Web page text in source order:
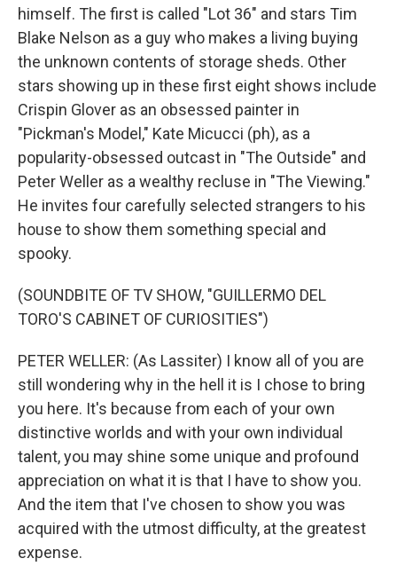
himself. The first is called "Lot 36" and stars Tim
Blake Nelson as a guy who makes a living buying
the unknown contents of storage sheds. Other
stars showing up in these first eight shows include
Crispin Glover as an obsessed painter in
"Pickman's Model," Kate Micucci (ph), as a
popularity-obsessed outcast in "The Outside" and
Peter Weller as a wealthy recluse in "The Viewing."
He invites four carefully selected strangers to his
house to show them something special and
spooky.
(SOUNDBITE OF TV SHOW, "GUILLERMO DEL
TORO'S CABINET OF CURIOSITIES")
PETER WELLER: (As Lassiter) I know all of you are
still wondering why in the hell it is I chose to bring
you here. It's because from each of your own
distinctive worlds and with your own individual
talent, you may shine some unique and profound
appreciation on what it is that I have to show you.
And the item that I've chosen to show you was
acquired with the utmost difficulty, at the greatest
expense.